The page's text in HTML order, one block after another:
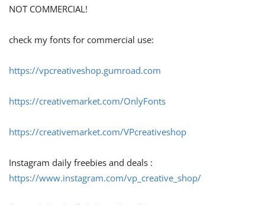
NOT COMMERCIAL!
check my fonts for commercial use:
https://vpcreativeshop.gumroad.com
https://creativemarket.com/OnlyFonts
https://creativemarket.com/VPcreativeshop
Instagram daily freebies and deals :
https://www.instagram.com/vp_creative_shop/